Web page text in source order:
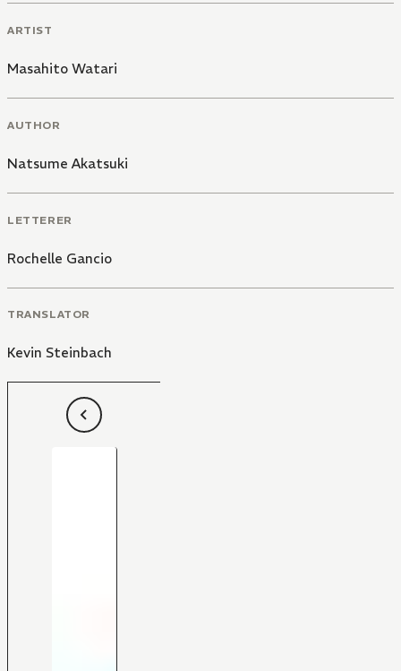
ARTIST
Masahito Watari
AUTHOR
Natsume Akatsuki
LETTERER
Rochelle Gancio
TRANSLATOR
Kevin Steinbach